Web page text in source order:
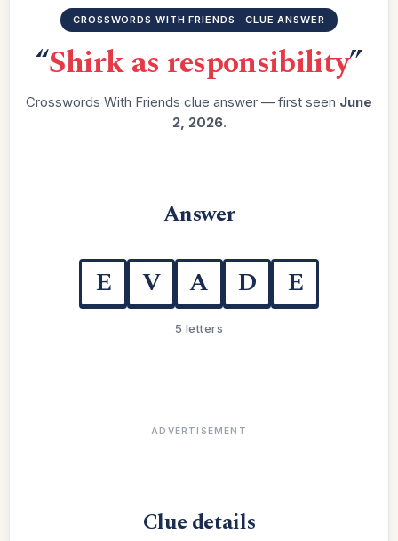
CROSSWORDS WITH FRIENDS · CLUE ANSWER
“Shirk as responsibility”
Crosswords With Friends clue answer — first seen June
2, 2026.
Answer
E V A D E
5 letters
ADVERTISEMENT
Clue details